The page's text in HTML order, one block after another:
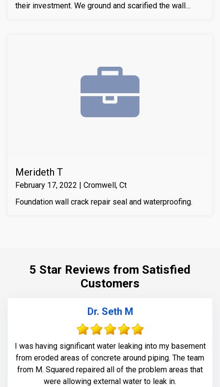
their investment. We ground and scarified the wall
water-chasing crack sealer inside the crack as a
bounding agent included. We then sealed the crack
compressive strength of the substrate material. Finally
we waterproofed the crack from the inside and sealed
Merideth T
February 17, 2022 | Cromwell, Ct
Foundation wall crack repair seal and waterproofing.
5 Star Reviews from Satisfied
Customers
Dr. Seth M
I was having significant water leaking into my basement
from eroded areas of concrete around piping. The team
from M. Squared repaired all of the problem areas that
were allowing external water to leak in.